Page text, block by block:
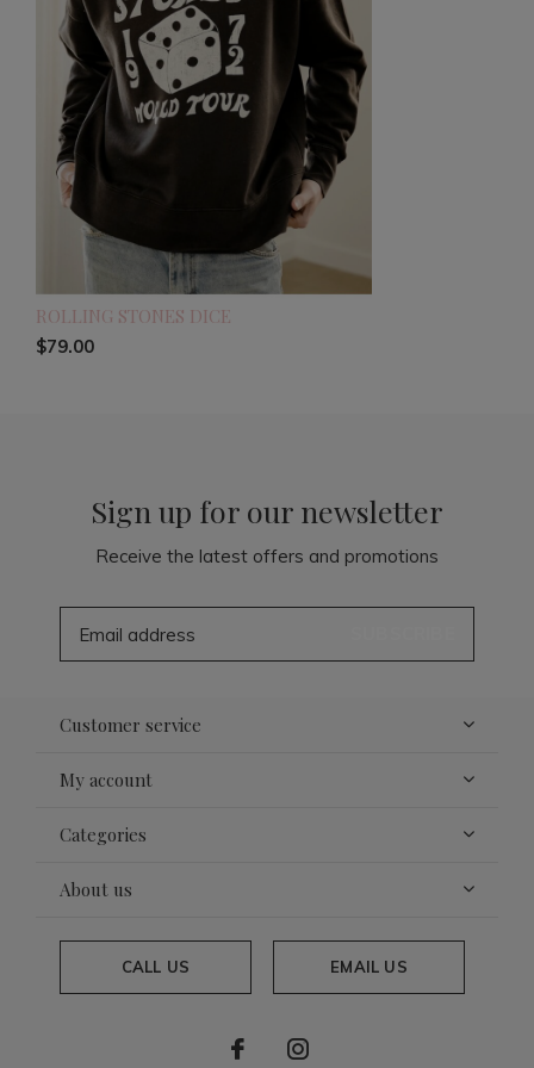
ROLLING STONES DICE
$79.00
Sign up for our newsletter
Receive the latest offers and promotions
Customer service
My account
Categories
About us
CALL US EMAIL US